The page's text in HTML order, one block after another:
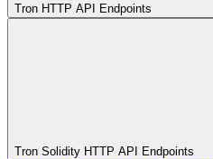
Tron HTTP API Endpoints
Tron Solidity HTTP API Endpoints